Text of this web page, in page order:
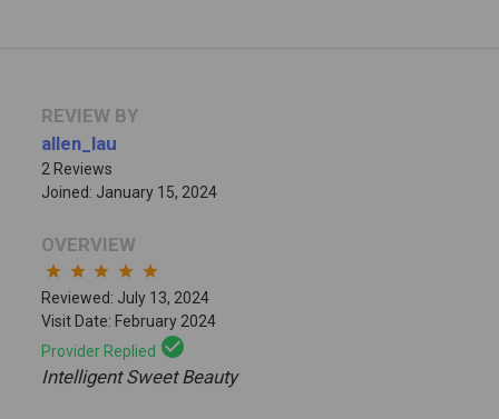
REVIEW BY
allen_lau
2 Reviews
Joined: January 15, 2024
OVERVIEW
star star star star star
Reviewed: July 13, 2024
Visit Date: February 2024
Provider Replied check_circle
Intelligent Sweet Beauty